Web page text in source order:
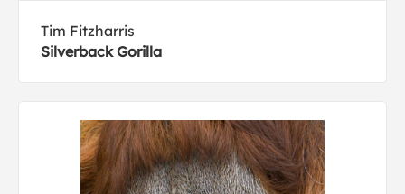
Tim Fitzharris
Silverback Gorilla